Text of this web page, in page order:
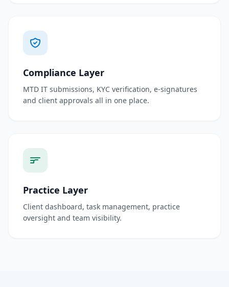
Compliance Layer
MTD IT submissions, KYC verification, e-signatures
and client approvals all in one place.
Practice Layer
Client dashboard, task management, practice
oversight and team visibility.